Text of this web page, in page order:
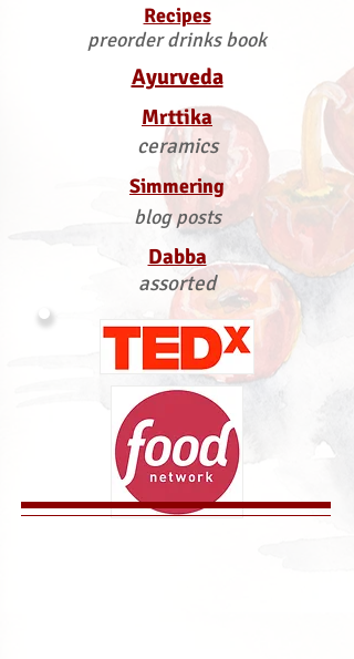
Recipes
preorder drinks book
Ayurveda
Mrttika
ceramics
Simmering
blog posts
Dabba
assorted